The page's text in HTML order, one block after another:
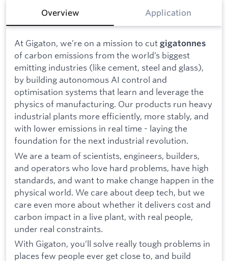
Overview Application
At Gigaton, we’re on a mission to cut gigatonnes
of carbon emissions from the world’s biggest
emitting industries (like cement, steel and glass),
by building autonomous AI control and
optimisation systems that learn and leverage the
physics of manufacturing. Our products run heavy
industrial plants more efficiently, more stably, and
with lower emissions in real time - laying the
foundation for the next industrial revolution.
We are a team of scientists, engineers, builders,
and operators who love hard problems, have high
standards, and want to make change happen in the
physical world. We care about deep tech, but we
care even more about whether it delivers cost and
carbon impact in a live plant, with real people,
under real constraints.
With Gigaton, you’ll solve really tough problems in
places few people ever get close to, and build